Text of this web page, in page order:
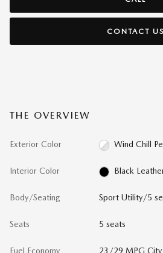
CONTACT US
THE OVERVIEW
Exterior Color Wind Chill
Interior Color Black
Body/Seating Sport Utility/5
Seats 5 seats
Fuel Economy 23/29 MPG